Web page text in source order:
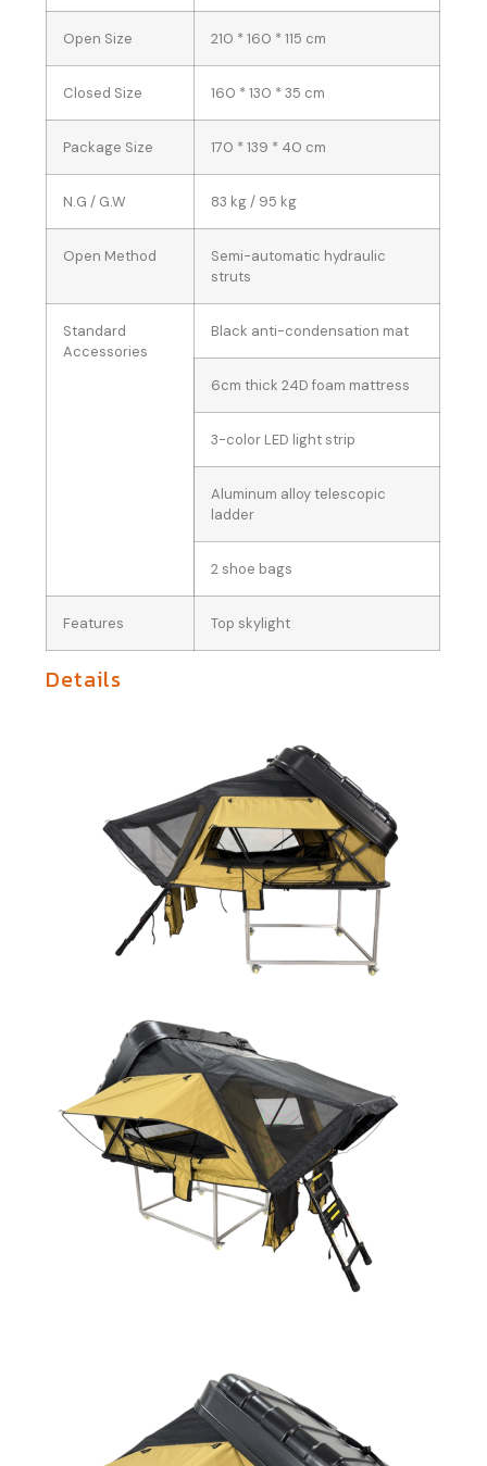
Open Size 210 * 160 * 115 cm
Closed Size 160 * 130 * 35 cm
Package Size 170 * 139 * 40 cm
N.G / G.W 83 kg / 95 kg
Open Method
Semi-automatic hydraulic
struts
Standard
Accessories
Black anti-condensation mat
6cm thick 24D foam mattress
3-color LED light strip
Aluminum alloy telescopic
ladder
2 shoe bags
Features Top skylight
Details